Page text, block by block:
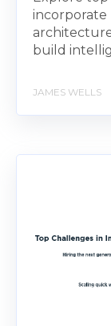
incorporate
build
JAMES WELLS